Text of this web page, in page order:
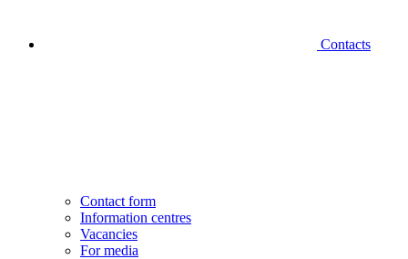
Contacts
Contact form
Information centres
Vacancies
For media